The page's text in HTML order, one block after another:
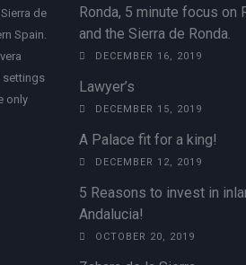
de
Spain.
settings
only
Ronda, 5 minute focus on
and the Sierra de Ronda.
DECEMBER 16, 2019
Lawyer’s
DECEMBER 15, 2019
A Palace fit for a king!
DECEMBER 12, 2019
5 Reasons to invest in
Andalucia!
OCTOBER 20, 2019